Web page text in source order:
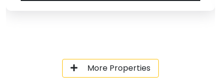
More Properties